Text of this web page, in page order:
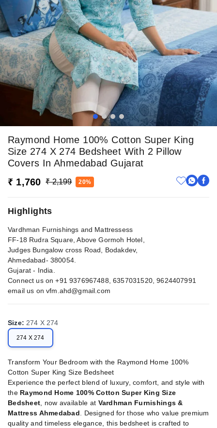
Raymond Home 100% Cotton Super King
Size 274 X 274 Bedsheet With 2 Pillow
Covers In Ahmedabad Gujarat
₹ 1,760
₹ 2,199 20%
Highlights
Vardhman Furnishings and Mattressess
FF-18 Rudra Square, Above Gormoh Hotel,
Judges Bungalow cross Road, Bodakdev,
Ahmedabad- 380054.
Gujarat - India.
Connect us on +91 9376967488, 6357031520, 9624407991
email us onvfm.ahd@gmail.com
Size: 274 X 274
274 X 274
Transform Your Bedroom with the Raymond Home 100%
Cotton Super King Size Bedsheet
Experience the perfect blend of luxury, comfort, and style with
the Raymond Home 100% Cotton Super King Size
Bedsheet , now available at Vardhman Furnishings &
Mattress Ahmedabad . Designed for those who value premium
quality and timeless elegance, this bedsheet is crafted to